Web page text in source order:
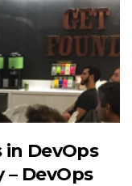
DevOps
DevOps